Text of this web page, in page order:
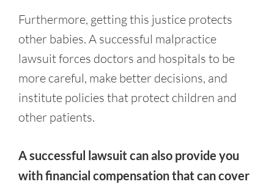
Furthermore, getting this justice protects
other babies. A successful malpractice
lawsuit forces doctors and hospitals to be
more careful, make better decisions, and
institute policies that protect children and
other patients.
A successful lawsuit can also provide you
with financial compensation that can cover